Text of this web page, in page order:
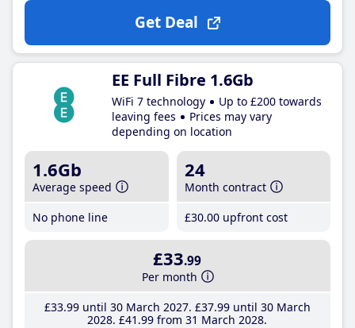
Get Deal
EE Full Fibre 1.6Gb
WiFi 7 technology
Up to £200 towards
leaving fees
Prices may vary
depending on location
1.6Gb
Average speed
No phone line
24
Month contract
£30.00 upfront cost
£33.99
Per month
£33.99until 30 March 2027 £37.99until 30 March
2028 £41 .99 from 31 March 2028